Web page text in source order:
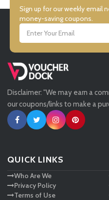
Simmi Shoes
LightInthebox
Missguided
Tessuti
Ann Taylor
Ashley HomeStore
Disclaimer: "We may earn a
our coupons/links to make a
QUICK LINKS
Who Are We
Privacy Policy
Terms of Use
Sign up for our weekly email
money-saving coupons.